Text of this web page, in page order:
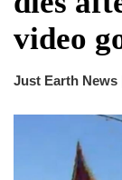
video
Just Earth News